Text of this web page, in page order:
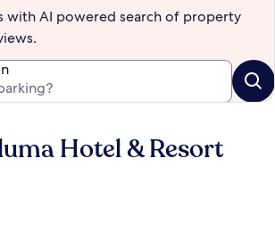
with AI powered search of property
Hotel & Resort